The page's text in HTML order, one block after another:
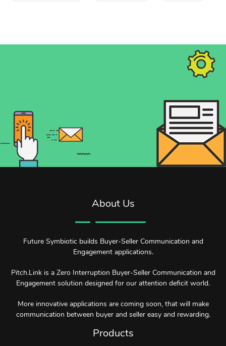
About Us
Future Symbiotic builds Buyer-Seller Communication and
Engagement applications.
Pitch.Link is a Zero Interruption Buyer-Seller Communication and
Engagement solution designed for our attention deficit world.
More innovative applications are coming soon, that will make
communication between buyer and seller easy and rewarding.
Products